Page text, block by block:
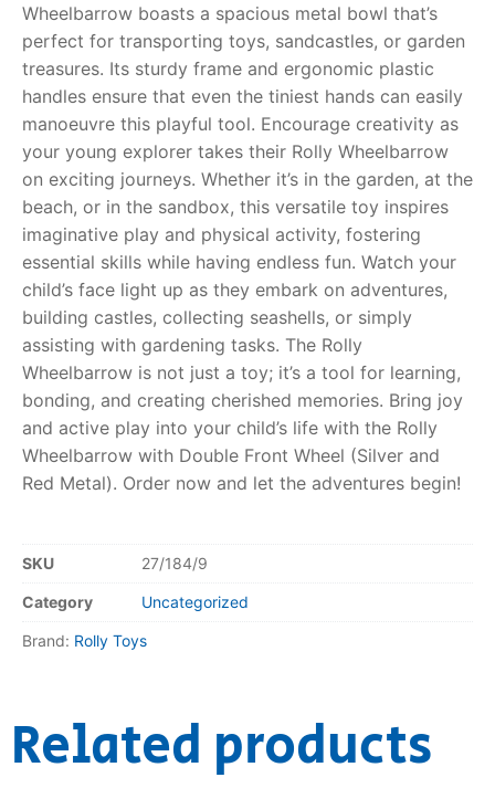
RollyToys FAQ
Toimsa FAQ
Wheelbarrow boasts a spacious metal bowl that’s
perfect for transporting toys, sandcastles, or garden
treasures. Its sturdy frame and ergonomic plastic
handles ensure that even the tiniest hands can easily
manoeuvre this playful tool. Encourage creativity as
your young explorer takes their Rolly Wheelbarrow
on exciting journeys. Whether it’s in the garden, at the
beach, or in the sandbox, this versatile toy inspires
imaginative play and physical activity, fostering
essential skills while having endless fun. Watch your
child’s face light up as they embark on adventures,
building castles, collecting seashells, or simply
assisting with gardening tasks. The Rolly
Wheelbarrow is not just a toy; it’s a tool for learning,
bonding, and creating cherished memories. Bring joy
and active play into your child’s life with the Rolly
Wheelbarrow with Double Front Wheel (Silver and
Red Metal). Order now and let the adventures begin!
SKU 27/184/9
Category Uncategorized
Brand: Rolly Toys
Related products